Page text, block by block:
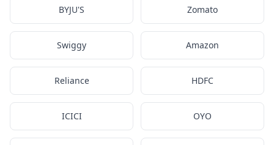
BYJU'S Zomato
Swiggy Amazon
Reliance HDFC
ICICI OYO